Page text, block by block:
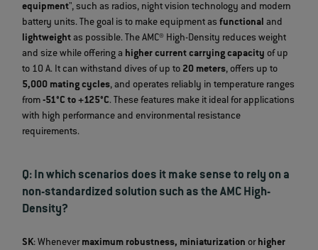
equipment", such as radios, night vision technology and modern
battery units. The goal is to make equipment asfunctionaland
lightweightas possible. The AMC® High-Density reduces weight
and size while offering a higher current carrying capacity of up
to 10 A. It can withstand dives of up to 20 meters, offers up to
5,000 mating cycles, and operates reliably in temperature ranges
from-51°C to +125°C. These features make it ideal for applications
with high performance and environmental resistance
requirements.
Q: In which scenarios does it make sense to rely on a
non-standardized solution such as the AMC High-
Density?
SK: Whenevermaximum robustness, miniaturization orhigher